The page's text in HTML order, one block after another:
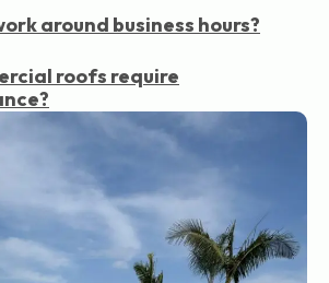
around business hours?
roofs require